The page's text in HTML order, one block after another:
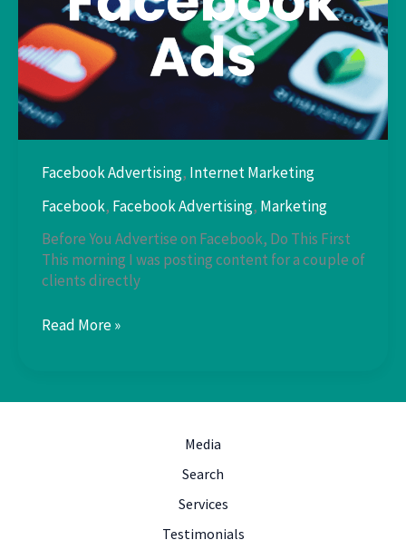
Facebook Advertising, Internet Marketing
Facebook, Facebook Advertising, Marketing
Before You Advertise on Facebook, Do This First
This morning I was posting content for a couple of
clients directly
Facebook
Read More »
Media
Search
Services
Testimonials